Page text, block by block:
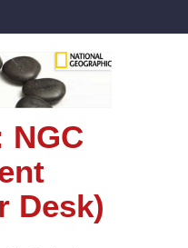
NGC
Desk)